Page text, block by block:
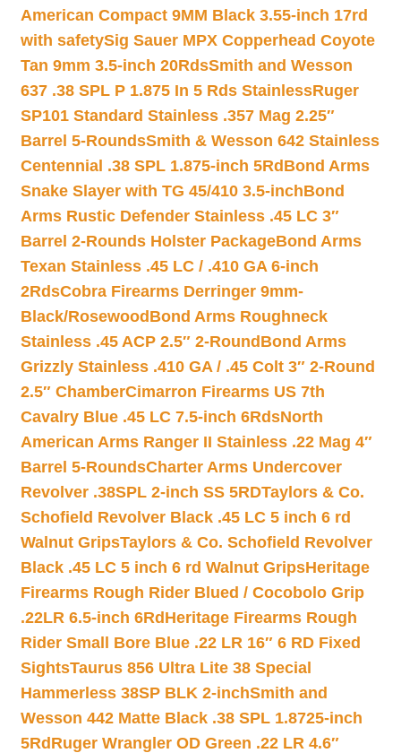
American Compact 9MM Black 3.55-inch 17rd
with safetySig Sauer MPX Copperhead Coyote
Tan 9mm 3.5-inch 20RdsSmith and Wesson
637 .38 SPL P 1.875 In 5 Rds StainlessRuger
SP101 Standard Stainless .357 Mag 2.25″
Barrel 5-RoundsSmith & Wesson 642 Stainless
Centennial .38 SPL 1.875-inch 5Rd Bond Arms
Snake Slayer with TG 45/410 3.5-inchBond
Arms Rustic Defender Stainless .45 LC 3″
Barrel 2-Rounds Holster PackageBond Arms
Texan Stainless .45 LC / .410 GA 6-inch
2RdsCobra Firearms Derringer 9mm-
Black/Rosewood Bond Arms Roughneck
Stainless .45 ACP 2.5″ 2-Round Bond Arms
Grizzly Stainless .410 GA / .45 Colt 3″ 2-Round
2.5″ ChamberCimarron Firearms US 7th
Cavalry Blue .45 LC 7.5-inch 6RdsNorth
American Arms Ranger II Stainless .22 Mag 4″
Barrel 5-RoundsCharter Arms Undercover
Revolver .38SPL 2-inch SS 5RDTaylors & Co.
Schofield Revolver Black .45 LC 5 inch 6 rd
Walnut GripsTaylors & Co. Schofield Revolver
Black .45 LC 5 inch 6 rd Walnut GripsHeritage
Firearms Rough Rider Blued / Cocobolo Grip
.22LR 6.5-inch 6Rd Heritage Firearms Rough
Rider Small Bore Blue .22 LR 16″ 6 RD Fixed
SightsTaurus 856 Ultra Lite 38 Special
Hammerless 38SP BLK 2-inchSmith and
Wesson 442 Matte Black .38 SPL 1.8725-inch
5Rd Ruger Wrangler OD Green .22 LR 4.6″